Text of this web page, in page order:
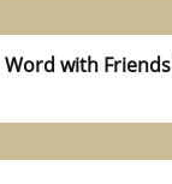
Word with Friends